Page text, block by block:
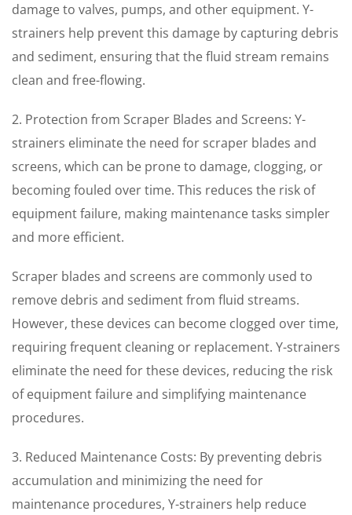
damage to valves, pumps, and other equipment. Y-
strainers help prevent this damage by capturing debris
and sediment, ensuring that the fluid stream remains
clean and free-flowing.
2. Protection from Scraper Blades and Screens: Y-
strainers eliminate the need for scraper blades and
screens, which can be prone to damage, clogging, or
becoming fouled over time. This reduces the risk of
equipment failure, making maintenance tasks simpler
and more efficient.
Scraper blades and screens are commonly used to
remove debris and sediment from fluid streams.
However, these devices can become clogged over time,
requiring frequent cleaning or replacement. Y-strainers
eliminate the need for these devices, reducing the risk
of equipment failure and simplifying maintenance
procedures.
3. Reduced Maintenance Costs: By preventing debris
accumulation and minimizing the need for
maintenance procedures, Y-strainers help reduce